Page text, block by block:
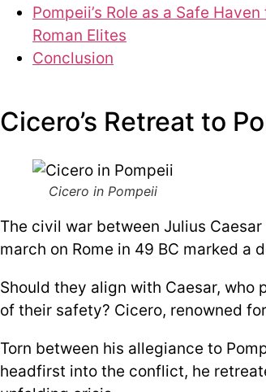
Pompeii’s Role as a Safe
Roman Elites
Conclusion
Cicero’s Retreat to
Cicero in Pompeii
The civil war between Julius
march on Rome in 49 BC marked
Should they align with Caesar,
of their safety? Cicero, renowned
Torn between his allegiance to
headfirst into the conflict, he